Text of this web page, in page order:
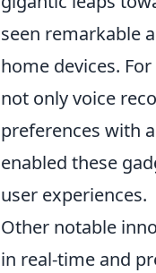
seen remarkable
home devices.
not only voice
preferences with
enabled these
user experiences.
Other notable
in real-time and